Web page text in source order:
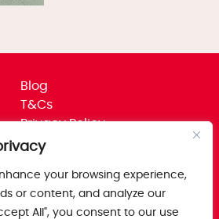
your browsing experience,
or content, and analyze our
All", you consent to our use
Blog
T&Cs
Privacy Policy
Corporate Policies
Ltd
Prior,